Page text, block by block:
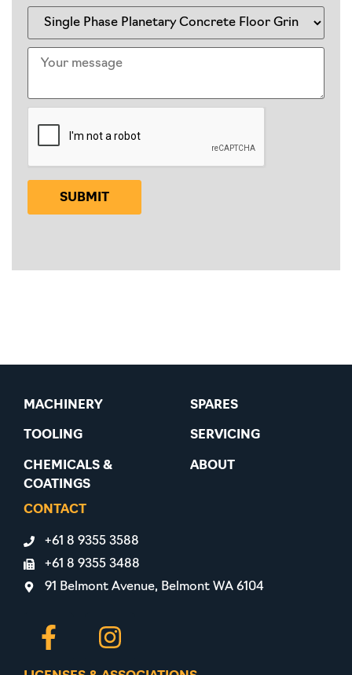
MACHINERY
TOOLING
CHEMICALS &
COATINGS
SPARES
SERVICING
ABOUT
CONTACT
+61 8 9355 3588
+61 8 9355 3488
91 Belmont Avenue, Belmont WA 6104